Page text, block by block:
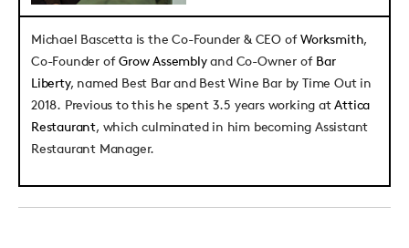
Michael Bascettais the Co-Founder & CEO ofWorksmith,
Co-Founder ofGrow Assemblyand Co-Owner of Bar
Liberty, named Best Bar and Best Wine Bar by Time Out in
2018. Previous to this he spent 3.5 years working atAttica
Restaurant, which culminated in him becoming Assistant
Restaurant Manager.